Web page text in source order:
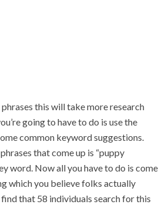
this will take more research
going to have to do is use the
common keyword suggestions.
that come up is “puppy
word. Now all you have to do is come
which you believe folks actually
that 58 individuals search for this